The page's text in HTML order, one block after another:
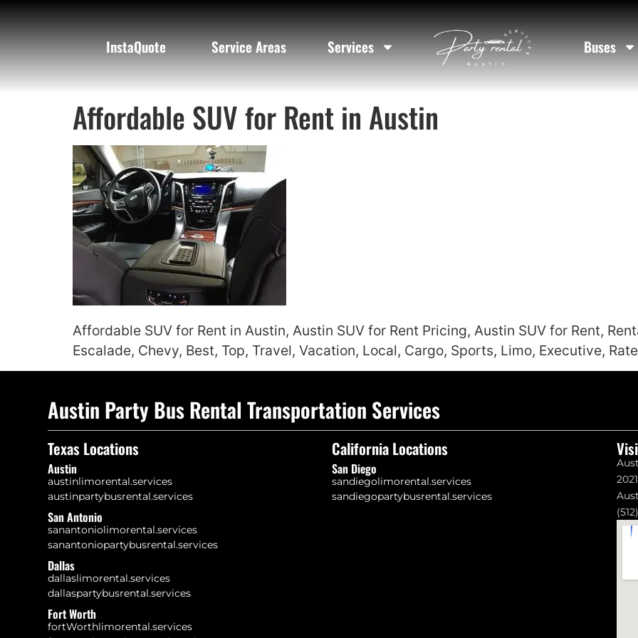
InstaQuote Service Areas Services Buses
Affordable SUV for Rent in Austin
Affordable SUV for Rent in Austin, Austin SUV for Rent Pricing, Austin SUV for Rent,
Escalade, Chevy, Best, Top, Travel, Vacation, Local, Cargo, Sports, Limo, Executive,
Austin Party Bus Rental Transportation Services
Texas Locations
Austin
austinlimorental.services
austinpartybusrental.services
San Antonio
sanantoniolimorental.services
sanantoniopartybusrental.services
Dallas
dallaslimorental.services
dallaspartybusrental.services
Fort Worth
fortWorthlimorental.services
California Locations
San Diego
sandiegolimorental.services
sandiegopartybusrental.services